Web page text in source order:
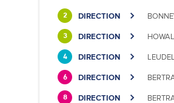
2 DIRECTION
3 DIRECTION
4 DIRECTION
6 DIRECTION
8 DIRECTION